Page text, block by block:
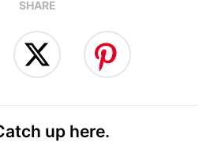
SHARE
up here.